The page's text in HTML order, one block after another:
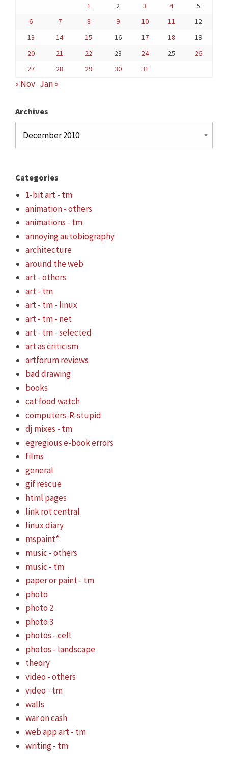
1 2 3 4
5
6
7 8 9 10 11
12
13
14 15 16 17 18
19
20
21 22 23 24 25
26
27
28 29 30 31
« Nov Jan »
Archives
Categories
1-bit art - tm
animation - others
animations - tm
annoying autobiography
architecture
around the web
art - others
art - tm
art - tm - linux
art - tm - net
art - tm - selected
art as criticism
artforum reviews
bad drawing
books
cat food watch
computers-R-stupid
dj mixes - tm
egregious e-book errors
films
general
gif rescue
html pages
link rot central
linux diary
mspaint*
music - others
music - tm
paper or paint - tm
photo
photo 2
photo 3
photos - cell
photos - landscape
theory
video - others
video - tm
walls
war on cash
web app art - tm
writing - tm